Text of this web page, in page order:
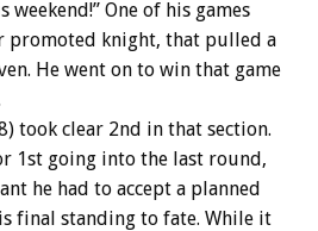
One of his games
promoted knight, that pulled a
He went on to win that game
took clear 2nd in that section.
1st going into the last round,
he had to accept a planned
final standing to fate. While it